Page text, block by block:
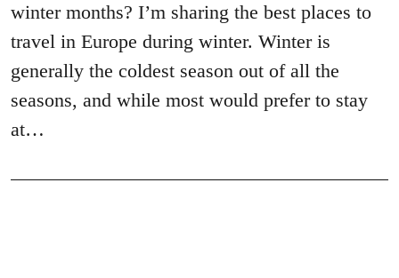
winter months? I’m sharing the best places to
travel in Europe during winter. Winter is
generally the coldest season out of all the
seasons, and while most would prefer to stay
at…